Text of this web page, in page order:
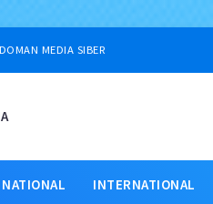
MEDIA SIBER
NATIONAL INTERNATIONAL